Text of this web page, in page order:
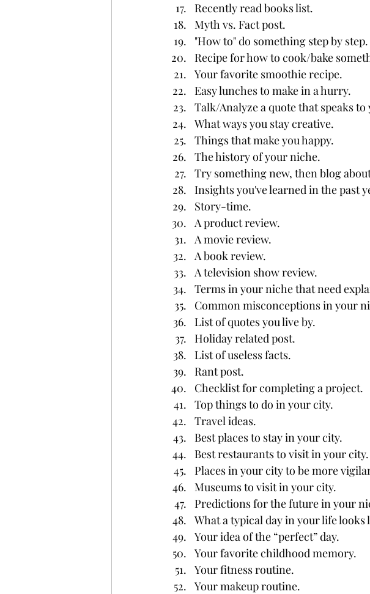
Recently read books list.
Myth vs. Fact post.
"How to" do something step by step.
Recipe for how to cook/bake
Your favorite smoothie recipe.
Easy lunches to make in a hurry.
Talk/Analyze a quote that speaks to
What ways you stay creative.
Things that make you happy.
The history of your niche.
Try something new, then blog
Insights you've learned in the past
Story-time.
A product review.
A movie review.
A book review.
A television show review.
Terms in your niche that need
Common misconceptions in your
List of quotes you live by.
Holiday related post.
List of useless facts.
Rant post.
Checklist for completing a project.
Top things to do in your city.
Travel ideas.
Best places to stay in your city.
Best restaurants to visit in your city.
Places in your city to be more
Museums to visit in your city.
Predictions for the future in your
What a typical day in your life looks
Your idea of the “perfect” day.
Your favorite childhood memory.
Your fitness routine.
Your makeup routine.